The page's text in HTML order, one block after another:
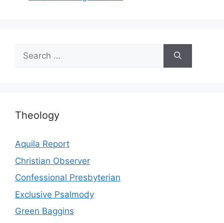
Search
for:
Theology
Aquila Report
Christian Observer
Confessional Presbyterian
Exclusive Psalmody
Green Baggins